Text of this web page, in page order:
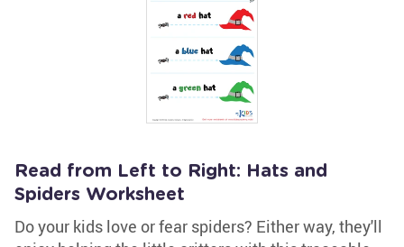
Read from Left to Right: Hats and
Spiders Worksheet
Do your kids love or fear spiders? Either way, they'll